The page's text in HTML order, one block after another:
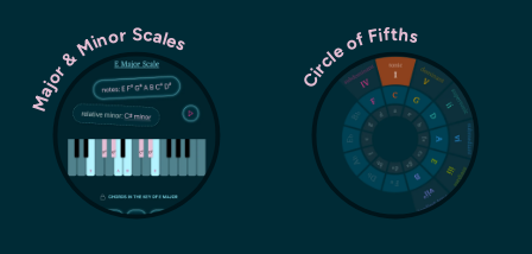
Major & Minor Scales Circle of Fifths